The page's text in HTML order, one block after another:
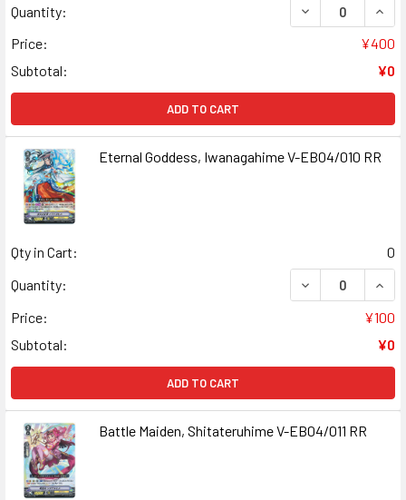
Quantity:
DECREASE
Price:
¥400
Subtotal:
¥0
ADD TO CART
Eternal Goddess, Iwanagahime V-EB04/010 RR
Qty in Cart:
0
Quantity:
DECREASE
Price:
¥100
Subtotal:
¥0
ADD TO CART
Battle Maiden, Shitateruhime V-EB04/011 RR